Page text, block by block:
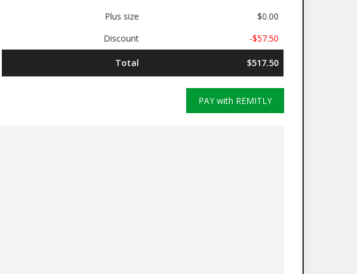
Plus size
$0.00
Discount
-$57.50
Total $517.50
PAY with REMITLY